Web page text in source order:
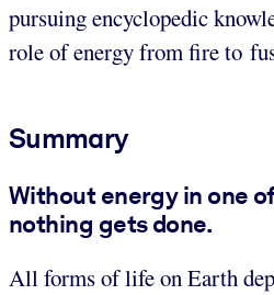
pursuing encyclopedic
role of energy from fire to
Summary
Without energy in one
nothing gets done.
All forms of life on Earth